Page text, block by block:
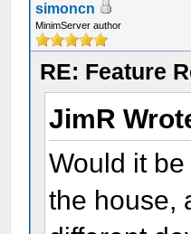
simoncn
MinimServer author
RE: Feature
JimR
Would it
the house,